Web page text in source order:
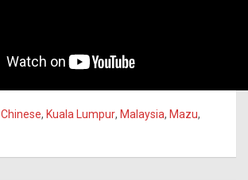
Chinese, Kuala Lumpur, Malaysia, Mazu,